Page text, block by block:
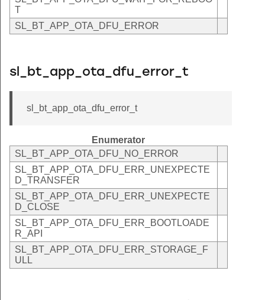
T
SL_BT_APP_OTA_DFU_ERROR
sl_bt_app_ota_dfu_error_t
sl_bt_app_ota_dfu_error_t
Enumerator
SL_BT_APP_OTA_DFU_NO_ERROR
SL_BT_APP_OTA_DFU_ERR_UNEXPECTE
D_TRANSFER
SL_BT_APP_OTA_DFU_ERR_UNEXPECTE
D_CLOSE
SL_BT_APP_OTA_DFU_ERR_BOOTLOADE
R_API
SL_BT_APP_OTA_DFU_ERR_STORAGE_F
ULL